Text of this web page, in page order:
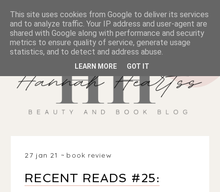
27 jan 21 book review
RECENT READS #25:
This site uses cookies from Google to deliver its services
and to analyze traffic. Your IP address and user-agent are
shared with Google along with performance and security
metrics to ensure quality of service, generate usage
statistics, and to detect and address abuse.
LEARN MORE GOT IT